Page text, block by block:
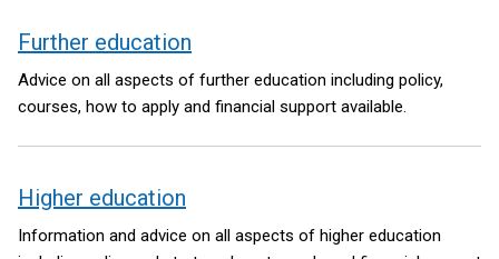
Further education
Advice on all aspects of further education including policy,
courses, how to apply and financial support available.
Higher education
Information and advice on all aspects of higher education